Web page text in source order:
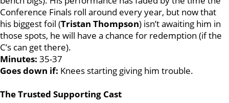
Conference Finals roll around every year, but now that
his biggest foil (Tristan Thompson) isn’t awaiting him in
those spots, he will have a chance for redemption (if the
C’s can get there).
Minutes: 35-37
Goes down if: Knees starting giving him trouble.
The Trusted Supporting Cast